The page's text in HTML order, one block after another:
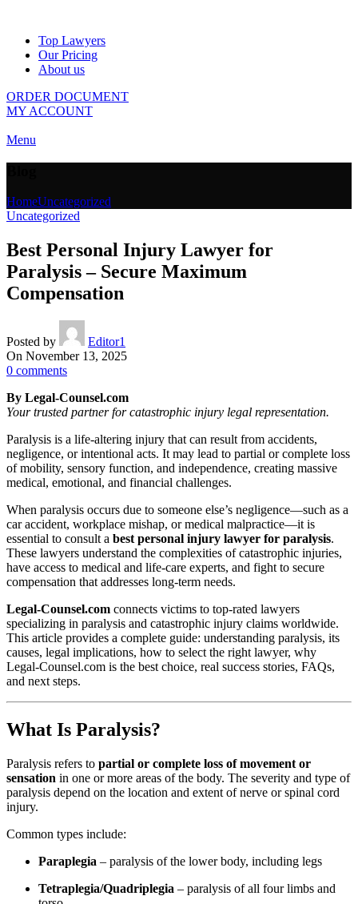
Top Lawyers
Our Pricing
About us
ORDER DOCUMENT
MY ACCOUNT
Menu
HomeUncategorized
Uncategorized
Best Personal Injury Lawyer for
Paralysis – Secure Maximum
Compensation
Posted by
Editor1
On November 13, 2025
0 comments
By Legal‑Counsel.com
Your trusted partner for catastrophic injury legal representation.
Paralysis is a life-altering injury that can result from accidents,
negligence, or intentional acts. It may lead to partial or complete loss
of mobility, sensory function, and independence, creating massive
medical, emotional, and financial challenges.
When paralysis occurs due to someone else’s negligence—such as a
car accident, workplace mishap, or medical malpractice—it is
essential to consult a best personal injury lawyer for paralysis.
These lawyers understand the complexities of catastrophic injuries,
have access to medical and life-care experts, and fight to secure
compensation that addresses long-term needs.
Legal‑Counsel.com connects victims to top-rated lawyers
specializing in paralysis and catastrophic injury claims worldwide.
This article provides a complete guide: understanding paralysis, its
causes, legal implications, how to select the right lawyer, why
Legal‑Counsel.com is the best choice, real success stories, FAQs,
and next steps.
What Is Paralysis?
Paralysis refers to partial or complete loss of movement or
sensation in one or more areas of the body. The severity and type of
paralysis depend on the location and extent of nerve or spinal cord
injury.
Common types include:
Paraplegia – paralysis of the lower body, including legs
Tetraplegia/Quadriplegia – paralysis of all four limbs and